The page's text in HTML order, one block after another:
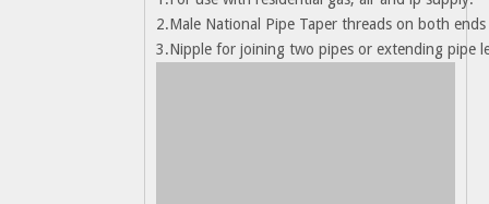
2.Male National Pipe Taper threads on both
3.Nipple for joining two pipes or extending pipe